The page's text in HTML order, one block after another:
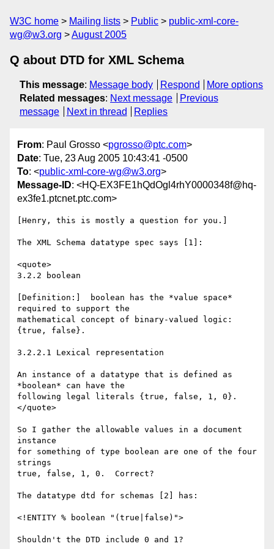
W3C home Mailing lists Public
public-xml-core-
wg@w3.org
August 2005
Q about DTD for XML Schema
This message: Message body Respond
More options
Related messages: Next message
Previous
message
Next in thread Replies
From: Paul Grosso <pgrosso@ptc.com>
Date: Tue, 23 Aug 2005 10:43:41 -0500
To: <public-xml-core-wg@w3.org>
Message-ID: <HQ-EX3FE1hQdOgl4rhY0000348f@hq-
ex3fe1.ptcnet.ptc.com>
[Henry, this is mostly a question for you.]
The XML Schema datatype spec says [1]:
<quote>
3.2.2 boolean
[Definition:]  boolean has the *value space*
required to support the
mathematical concept of binary-valued logic:
{true, false}.
3.2.2.1 Lexical representation
An instance of a datatype that is defined as
*boolean* can have the
following legal literals {true, false, 1, 0}.
</quote>
So I gather the allowable values in a document
instance
for something of type boolean are one of the four
strings
true, false, 1, 0.  Correct?
The datatype dtd for schemas [2] has:
<!ENTITY % boolean "(true|false)">
Shouldn't the DTD include 0 and 1?